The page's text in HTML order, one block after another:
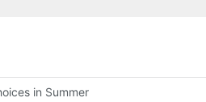
in Summer